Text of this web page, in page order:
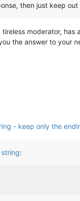
then just keep
moderator,
the answer to your
- keep only the
string: